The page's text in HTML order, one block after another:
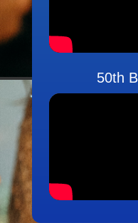
50th